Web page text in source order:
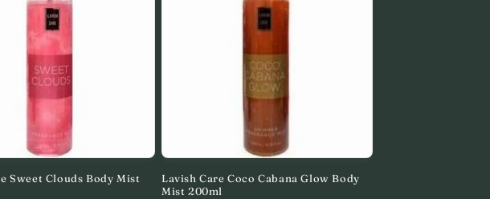
Sweet Clouds Body Mist
Lavish Care Coco Cabana Glow Body
Mist 200ml